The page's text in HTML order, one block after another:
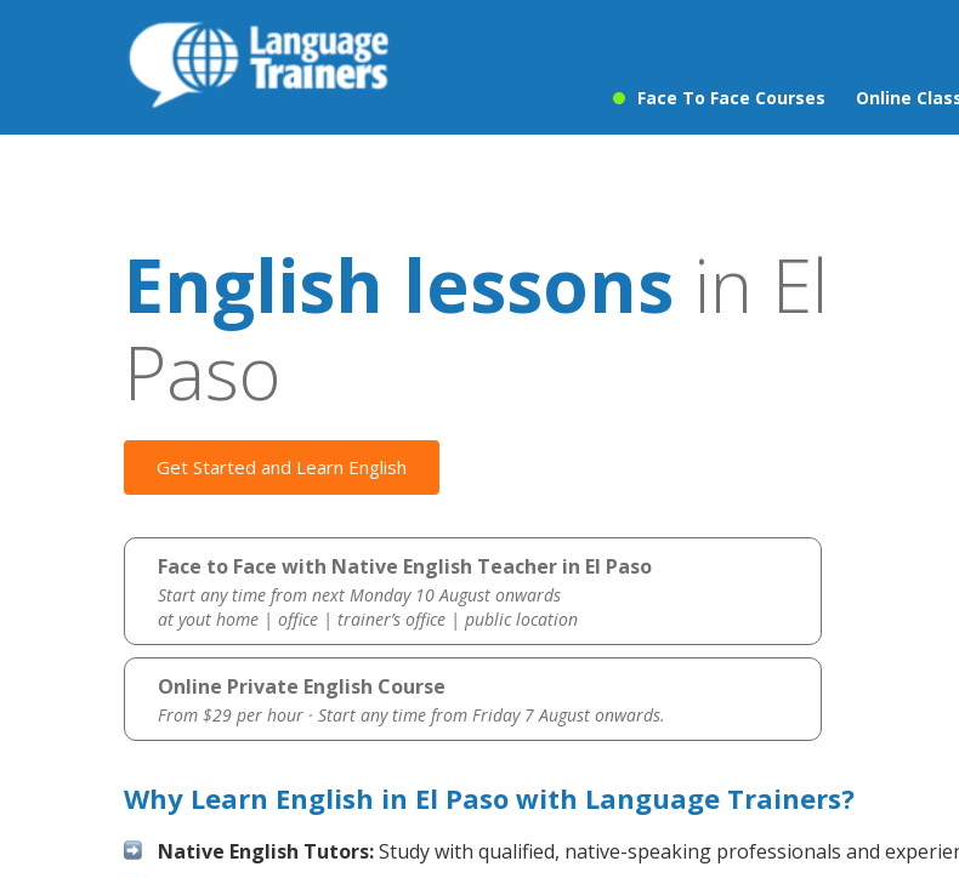
Face To Face Courses Online
English lessons in El
Paso
Get Started and Learn English
Face to Face with Native English Teacher in El Paso
Start any time from next Monday 10 August onwards
at yout home | office | trainer’s office | public location
Online Private English Course
From $29 per hour · Start any time from Friday 7 August onwards.
Why Learn English in El Paso with Language Trainers?
Native English Tutors:Study with qualified, native-speaking professionals and